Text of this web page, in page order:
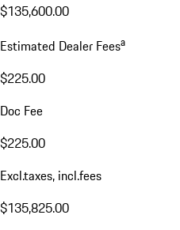
$135,600.00
Estimated Dealer Feesa
$225.00
Doc Fee
$225.00
Excl.taxes, incl.fees
$135,825.00